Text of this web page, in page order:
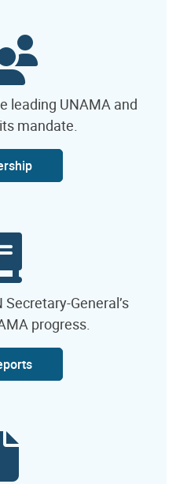
leading UNAMA and
mandate.
General’s
progress.